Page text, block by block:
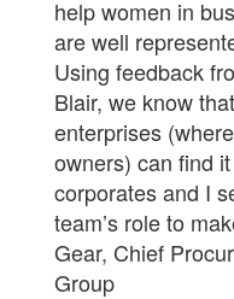
help women in
are well
Using feedback
Blair, we know
enterprises
owners) can find
corporates and I
team’s role to
Gear, Chief
Group